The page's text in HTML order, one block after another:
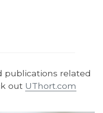
publications related
out UThort.com